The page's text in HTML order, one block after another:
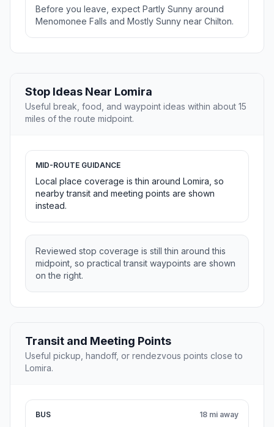
Before you leave, expect Partly Sunny around
Menomonee Falls and Mostly Sunny near Chilton.
Stop Ideas Near Lomira
Useful break, food, and waypoint ideas within about 15
miles of the route midpoint.
MID-ROUTE GUIDANCE
Local place coverage is thin around Lomira, so
nearby transit and meeting points are shown
instead.
Reviewed stop coverage is still thin around this
midpoint, so practical transit waypoints are shown
on the right.
Transit and Meeting Points
Useful pickup, handoff, or rendezvous points close to
Lomira.
BUS 18 mi away